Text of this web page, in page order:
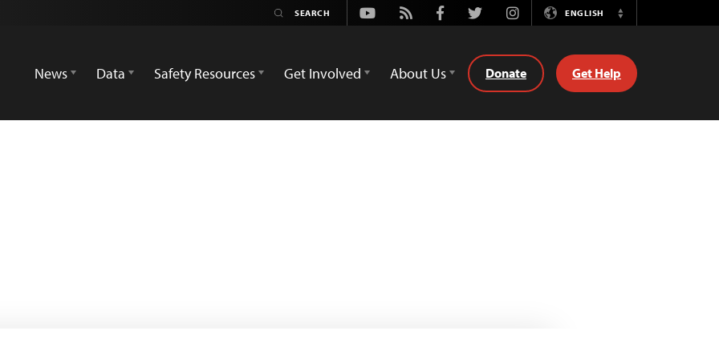
Youtube
Rss FacebookTwitterInstagramENGLISH
Switch
News
Data Safety Resources Get Involved About Us Donate Get Help